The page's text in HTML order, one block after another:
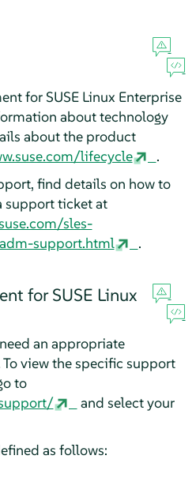
for SUSE Linux Enterprise
about technology
about the product
lifecycle
.
find details on how to
support ticket at
sles-
support.html
.
forSUSE Linux
an appropriate
view the specific support
to
and select your
as follows: